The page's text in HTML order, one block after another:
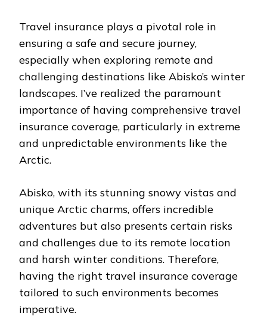
Travel insurance plays a pivotal role in
ensuring a safe and secure journey,
especially when exploring remote and
challenging destinations like Abisko’s winter
landscapes. I’ve realized the paramount
importance of having comprehensive travel
insurance coverage, particularly in extreme
and unpredictable environments like the
Arctic.
Abisko, with its stunning snowy vistas and
unique Arctic charms, offers incredible
adventures but also presents certain risks
and challenges due to its remote location
and harsh winter conditions. Therefore,
having the right travel insurance coverage
tailored to such environments becomes
imperative.